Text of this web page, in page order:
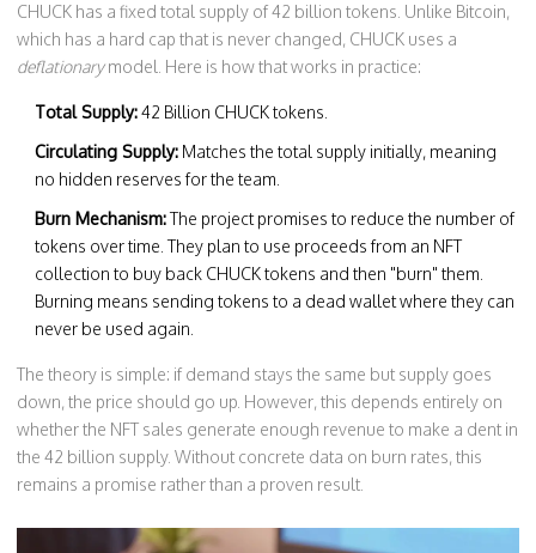
CHUCK has a fixed total supply of 42 billion tokens. Unlike Bitcoin,
which has a hard cap that is never changed, CHUCK uses a
deflationarymodel. Here is how that works in practice:
Total Supply:42 Billion CHUCK tokens.
Circulating Supply: Matches the total supply initially, meaning
no hidden reserves for the team.
Burn Mechanism:The project promises to reduce the number of
tokens over time. They plan to use proceeds from an NFT
collection to buy back CHUCK tokens and then "burn" them.
Burning means sending tokens to a dead wallet where they can
never be used again.
The theory is simple: if demand stays the same but supply goes
down, the price should go up. However, this depends entirely on
whether the NFT sales generate enough revenue to make a dent in
the 42 billion supply. Without concrete data on burn rates, this
remains a promise rather than a proven result.